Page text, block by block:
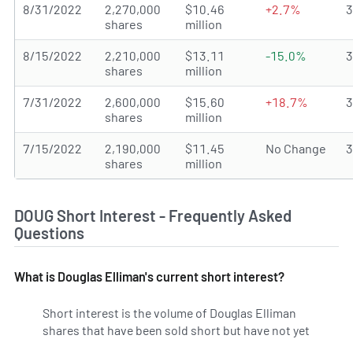
8/31/2022
2,270,000
shares
$10.46
million
+2.7%
8/15/2022
2,210,000
shares
$13.11
million
-15.0%
7/31/2022
2,600,000
shares
$15.60
million
+18.7%
7/15/2022
2,190,000
shares
$11.45
million
No Change
DOUG Short Interest - Frequently Asked
Questions
What is Douglas Elliman's current short interest?
Short interest is the volume of Douglas Elliman
shares that have been sold short but have not yet